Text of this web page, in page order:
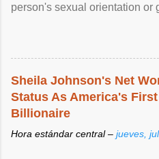
person's sexual orientation or
Sheila Johnson's Net
Status As America's
Billionaire
Hora estándar central – jueves,